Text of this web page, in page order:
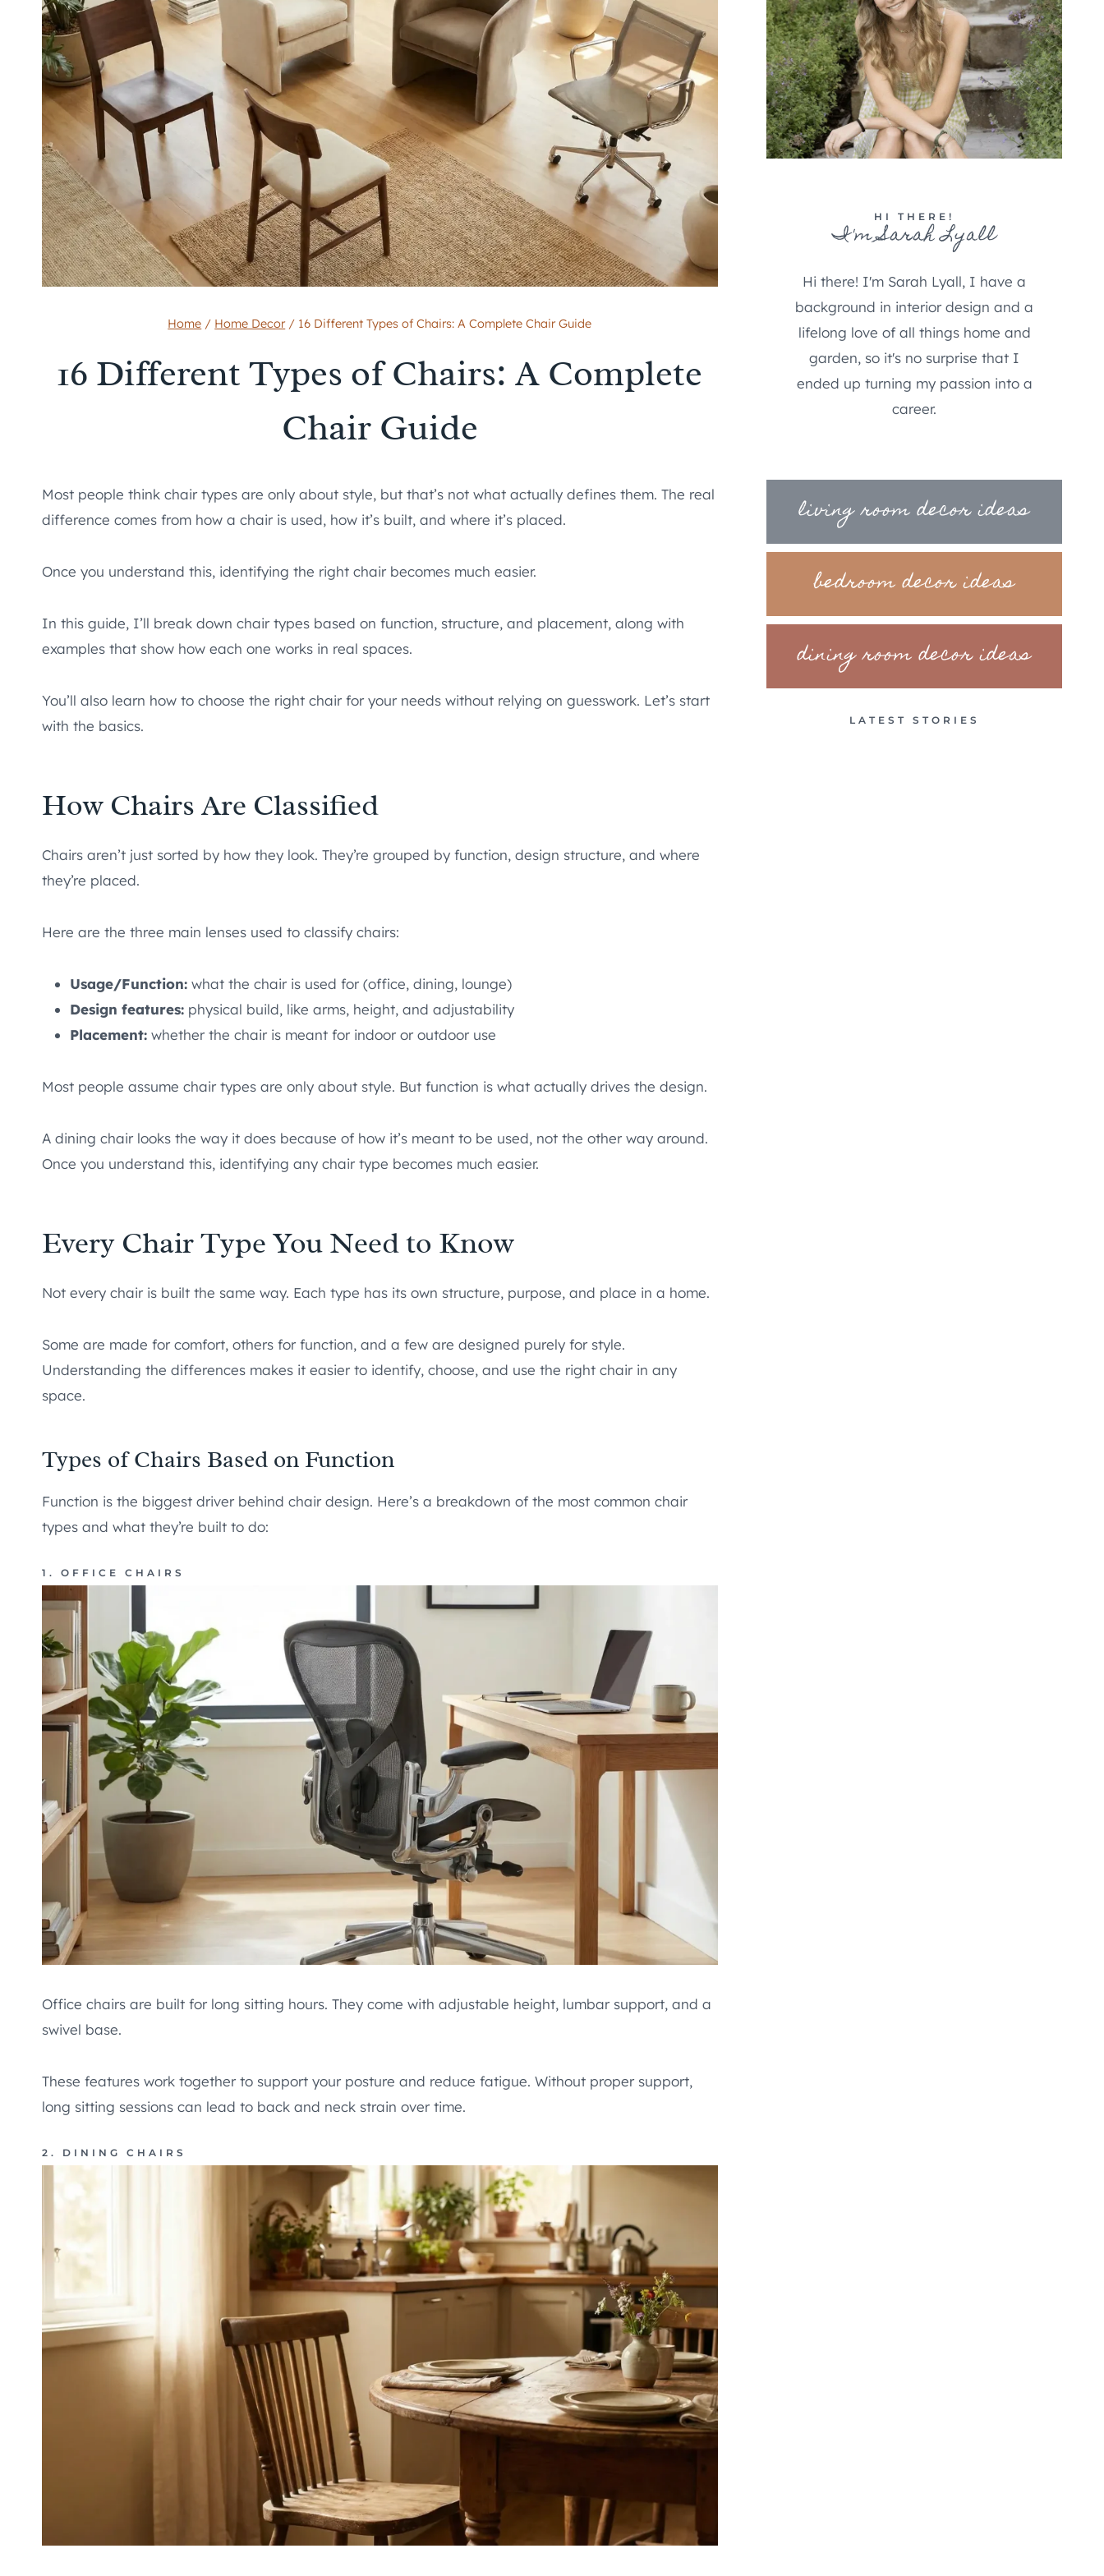
Home / Home Decor / 16 Different Types of Chairs: A Complete Chair Guide
16 Different Types of Chairs: A Complete
Chair Guide
Most people think chair types are only about style, but that’s not what actually defines them. The real
difference comes from how a chair is used, how it’s built, and where it’s placed.
Once you understand this, identifying the right chair becomes much easier.
In this guide, I’ll break down chair types based on function, structure, and placement, along with
examples that show how each one works in real spaces.
You’ll also learn how to choose the right chair for your needs without relying on guesswork. Let’s start
with the basics.
How Chairs Are Classified
Chairs aren’t just sorted by how they look. They’re grouped by function, design structure, and where
they’re placed.
Here are the three main lenses used to classify chairs:
Usage/Function: what the chair is used for (office, dining, lounge)
Design features: physical build, like arms, height, and adjustability
Placement: whether the chair is meant for indoor or outdoor use
Most people assume chair types are only about style. But function is what actually drives the design.
A dining chair looks the way it does because of how it’s meant to be used, not the other way around.
Once you understand this, identifying any chair type becomes much easier.
Every Chair Type You Need to Know
Not every chair is built the same way. Each type has its own structure, purpose, and place in a home.
Some are made for comfort, others for function, and a few are designed purely for style.
Understanding the differences makes it easier to identify, choose, and use the right chair in any
space.
Types of Chairs Based on Function
Function is the biggest driver behind chair design. Here’s a breakdown of the most common chair
types and what they’re built to do:
1. OFFICE CHAIRS
Office chairs are built for long sitting hours. They come with adjustable height, lumbar support, and a
swivel base.
These features work together to support your posture and reduce fatigue. Without proper support,
long sitting sessions can lead to back and neck strain over time.
2. DINING CHAIRS
HI THERE!
I'm Sarah Lyall
Hi there! I'm Sarah Lyall, I have a
background in interior design and a
lifelong love of all things home and
garden, so it's no surprise that I
ended up turning my passion into a
career.
living room decor ideas
bedroom decor ideas
dining room decor ideas
LATEST STORIES